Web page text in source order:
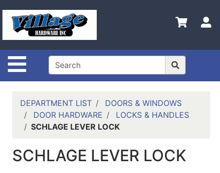
Site Navigation
Shop
Departments
Advanced
HOME
LOGOUT
LOGIN
COMPLETED
INSTALLATIONS
DEPARTMENT LIST
DOORS & WINDOWS
DOOR HARDWARE
LOCKS & HANDLES
SCHLAGE LEVER LOCK
SCHLAGE LEVER LOCK